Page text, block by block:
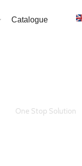
Catalogue
One Stop Solution